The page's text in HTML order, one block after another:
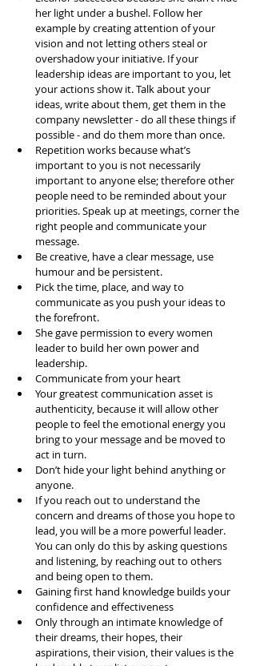
her light under a bushel. Follow her
example by creating attention of your
vision and not letting others steal or
overshadow your initiative. If your
leadership ideas are important to you, let
your actions show it. Talk about your
ideas, write about them, get them in the
company newsletter - do all these things if
possible - and do them more than once.
Repetition works because what’s
important to you is not necessarily
important to anyone else; therefore other
people need to be reminded about your
priorities. Speak up at meetings, corner the
right people and communicate your
message.
Be creative, have a clear message, use
humour and be persistent.
Pick the time, place, and way to
communicate as you push your ideas to
the forefront.
She gave permission to every women
leader to build her own power and
leadership.
Communicate from your heart
Your greatest communication asset is
authenticity, because it will allow other
people to feel the emotional energy you
bring to your message and be moved to
act in turn.
Don’t hide your light behind anything or
anyone.
If you reach out to understand the
concern and dreams of those you hope to
lead, you will be a more powerful leader.
You can only do this by asking questions
and listening, by reaching out to others
and being open to them.
Gaining first hand knowledge builds your
confidence and effectiveness
Only through an intimate knowledge of
their dreams, their hopes, their
aspirations, their vision, their values is the